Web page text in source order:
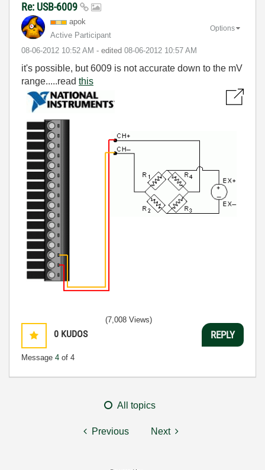
Re: USB-6009
apok
Active Participant
‎08-06-2012 10:52 AM - edited ‎08-06-2012 10:57 AM
Options
it's possible, but 6009 is not accurate down to the mV
range.....read this
0 KUDOS
Message 4 of 4
(7,008 Views)
REPLY
All topics
Previous Next